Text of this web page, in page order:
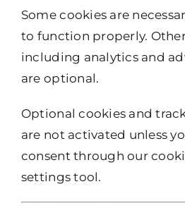
Some cookies are
to function properly.
including analytics and
are optional.
Optional cookies and
are not activated unless
consent through our
settings tool.